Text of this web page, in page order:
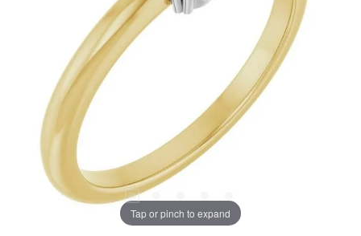
Tap or pinch to expand